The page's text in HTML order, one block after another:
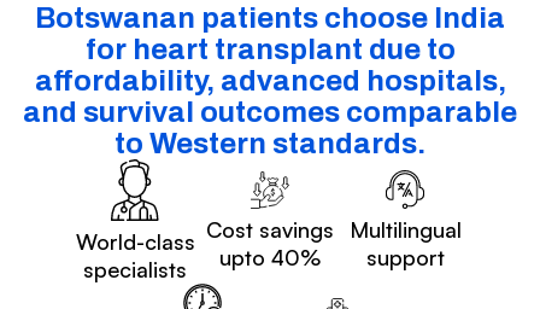
Botswanan patients choose India
for heart transplant due to
affordability, advanced hospitals,
and survival outcomes comparable
to Western standards.
World-class
specialists
Cost savings
upto 40%
Multilingual
support